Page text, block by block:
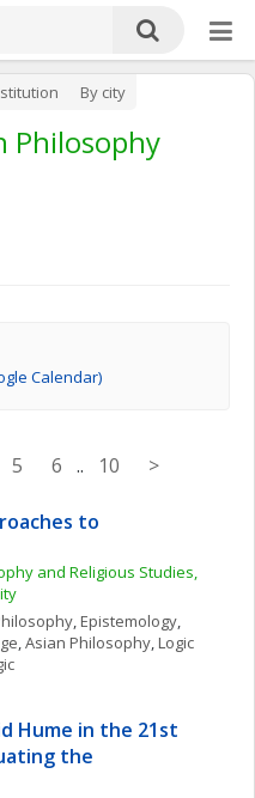
By city
Philosophy
Calendar)
5 6 .. 10 >
to
and Religious Studies,
, Epistemology
, Asian Philosophy, Logic
Hume in the 21st
the